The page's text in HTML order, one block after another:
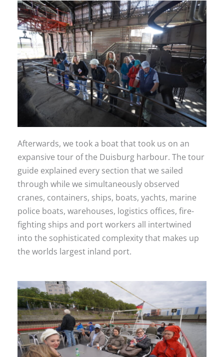
Afterwards, we took a boat that took us on an
expansive tour of the Duisburg harbour. The tour
guide explained every section that we sailed
through while we simultaneously observed
cranes, containers, ships, boats, yachts, marine
police boats, warehouses, logistics offices, fire-
fighting ships and port workers all intertwined
into the sophisticated complexity that makes up
the worlds largest inland port.